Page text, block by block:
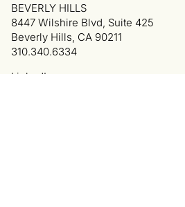
LinkedIn
BEVERLY HILLS
8447 Wilshire Blvd, Suite 425
Beverly Hills, CA 90211
310.340.6334